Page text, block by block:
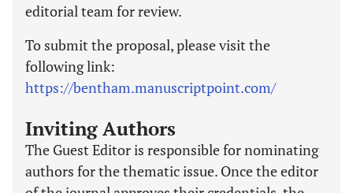
editorial team for review.
To submit the proposal, please visit the
following link:
https://bentham.manuscriptpoint.com/
Inviting Authors
The Guest Editor is responsible for nominating
authors for the thematic issue. Once the editor